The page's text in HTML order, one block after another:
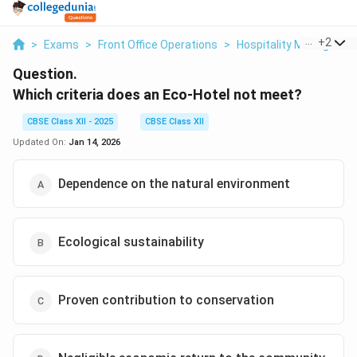
> Exams > Front Office Operations > Hospitality +2
Question.
Which criteria does an Eco-Hotel not meet?
CBSE Class XII - 2025
CBSE Class XII
Updated On: Jan 14, 2026
Dependence on the natural environment
Ecological sustainability
Proven contribution to conservation